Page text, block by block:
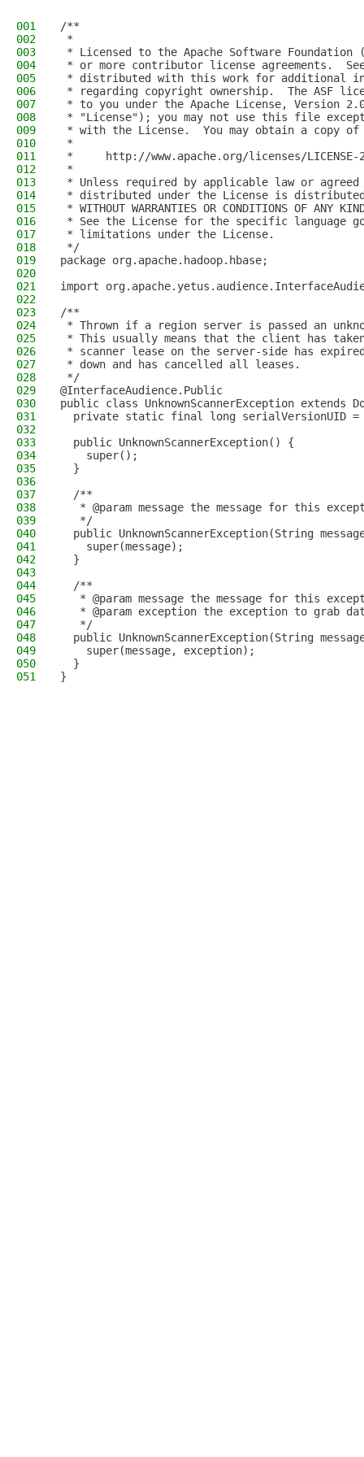
001
/**
002
*
003
* Licensed to the Apache Software Foundation
004
* or more contributor license agreements.
005
* distributed with this work for additional
006
* regarding copyright ownership.  The ASF
007
* to you under the Apache License, Version
008
* "License"); you may not use this file
009
* with the License.  You may obtain a copy
010
*
011
*     http://www.apache.org/licenses/LICENSE-
012
*
013
* Unless required by applicable law or
014
* distributed under the License is distributed
015
* WITHOUT WARRANTIES OR CONDITIONS OF
016
* See the License for the specific language
017
* limitations under the License.
018
*/
019
package org.apache.hadoop.hbase;
020
021
import
022
023
/**
024
* Thrown if a region server is passed an
025
* This usually means that the client has
026
* scanner lease on the server-side has
027
* down and has cancelled all leases.
028
*/
029
@InterfaceAudience.Public
030
public class UnknownScannerException extends
031
private static final long serialVersionUID
032
033
  public UnknownScannerException() {
034
    super();
035
  }
036
037
  /**
038
* @param message the message for this
039
   */
040
public UnknownScannerException(String
041
    super(message);
042
  }
043
044
  /**
045
* @param message the message for this
046
* @param exception the exception to grab
047
   */
048
public UnknownScannerException(String
049
    super(message, exception);
050
  }
051
}